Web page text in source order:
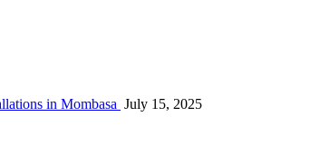
July 15, 2025